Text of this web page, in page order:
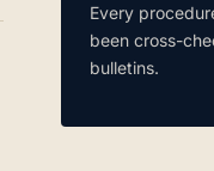
Every
been cross-
bulletins.